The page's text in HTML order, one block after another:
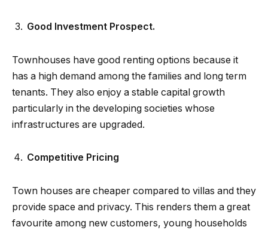
Good Investment Prospect.
Townhouses have good renting options because it
has a high demand among the families and long term
tenants. They also enjoy a stable capital growth
particularly in the developing societies whose
infrastructures are upgraded.
Competitive Pricing
Town houses are cheaper compared to villas and they
provide space and privacy. This renders them a great
favourite among new customers, young households